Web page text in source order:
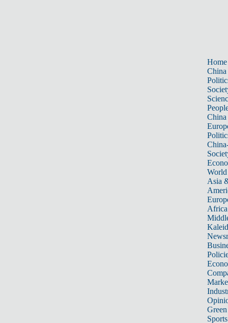
Home
China
China
World
Asia
Africa
Sports